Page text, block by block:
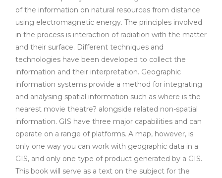
of the information on natural resources from distance
using electromagnetic energy. The principles involved
in the process is interaction of radiation with the matter
and their surface. Different techniques and
technologies have been developed to collect the
information and their interpretation. Geographic
information systems provide a method for integrating
and analysing spatial information such as where is the
nearest movie theatre? alongside related non-spatial
information. GIS have three major capabilities and can
operate on a range of platforms. A map, however, is
only one way you can work with geographic data in a
GIS, and only one type of product generated by a GIS.
This book will serve as a text on the subject for the